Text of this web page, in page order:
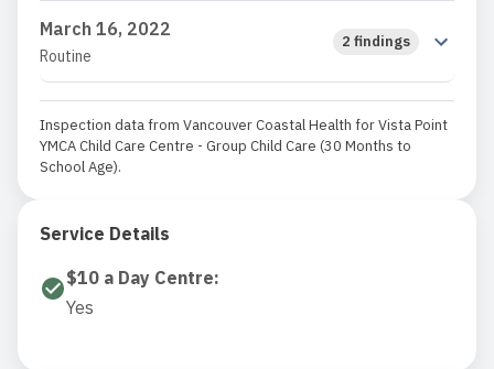
March 16, 2022
Routine
2 findings
Inspection data from Vancouver Coastal Health for Vista Point
YMCA Child Care Centre - Group Child Care (30 Months to
School Age).
Service Details
$10 a Day Centre:
Yes